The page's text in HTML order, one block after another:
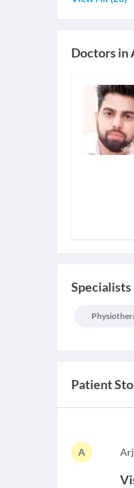
Doctors in
Specialists
Patient
A A